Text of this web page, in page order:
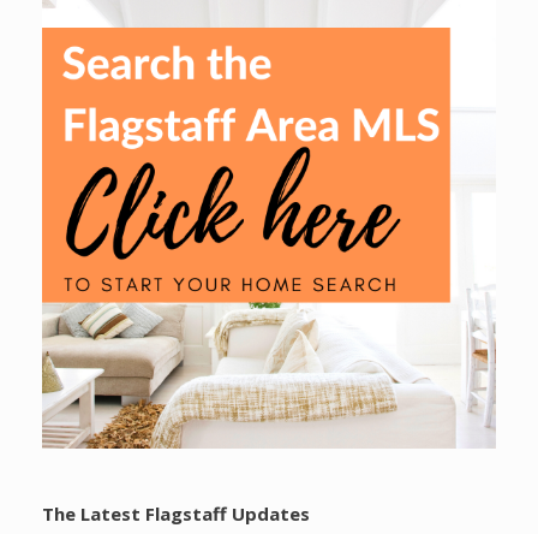
The Latest Flagstaff Updates